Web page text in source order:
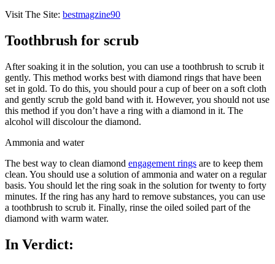
Visit The Site: bestmagzine90
Toothbrush for scrub
After soaking it in the solution, you can use a toothbrush to scrub it
gently. This method works best with diamond rings that have been
set in gold. To do this, you should pour a cup of beer on a soft cloth
and gently scrub the gold band with it. However, you should not use
this method if you don’t have a ring with a diamond in it. The
alcohol will discolour the diamond.
Ammonia and water
The best way to clean diamond engagement rings are to keep them
clean. You should use a solution of ammonia and water on a regular
basis. You should let the ring soak in the solution for twenty to forty
minutes. If the ring has any hard to remove substances, you can use
a toothbrush to scrub it. Finally, rinse the oiled soiled part of the
diamond with warm water.
In Verdict: